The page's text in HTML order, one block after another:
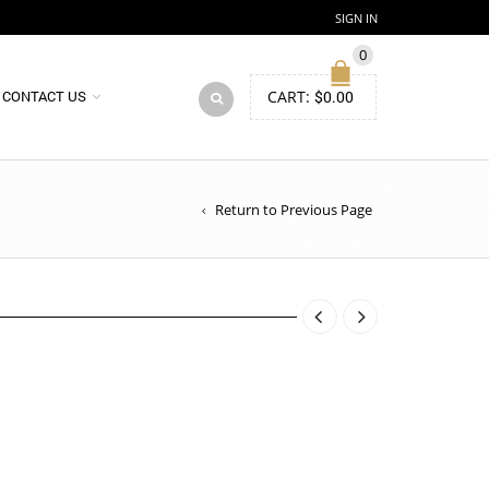
SIGN IN
CONTACT US
0
CART: $0.00
Return to Previous Page